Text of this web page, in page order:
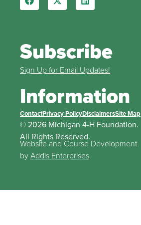
Subscribe
Sign Up for Email Updates!
Information
ContactPrivacy PolicyDisclaimersSite Map
© 2026 Michigan 4-H Foundation.
All Rights Reserved.
Website and Course Development
byAddis Enterprises